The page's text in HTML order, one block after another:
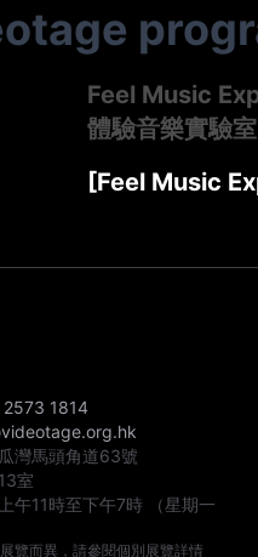
Feel Music
體驗音樂實驗室
[Feel Music
1814
灣馬頭角道63號
室
上午11時至下午7時
（星期一
覽而異，請參閱個別展覽詳情